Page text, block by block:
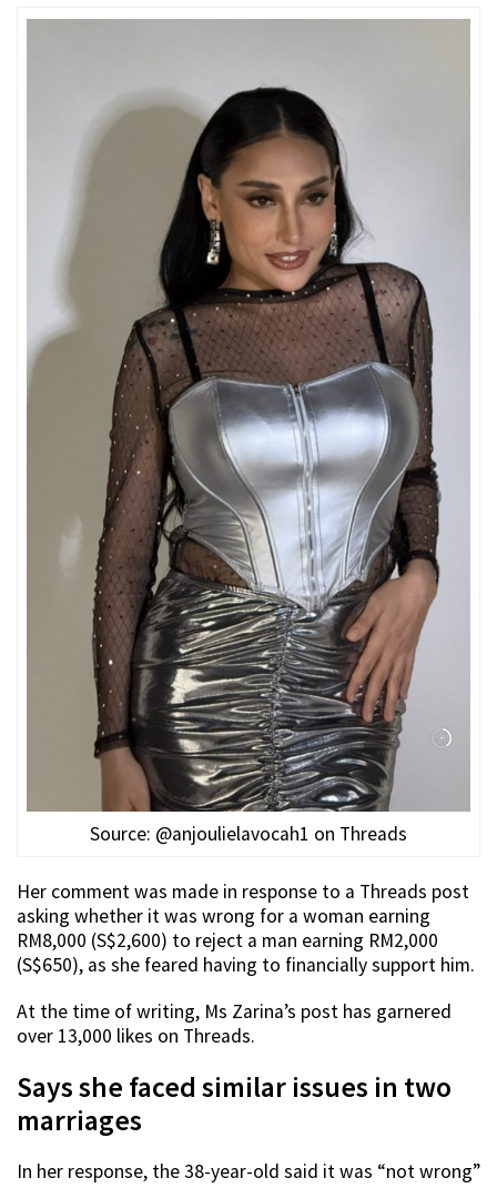
Source: @anjoulielavocah1 on Threads
Her comment was made in response to a Threads post
asking whether it was wrong for a woman earning
RM8,000 (S$2,600) to reject a man earning RM2,000
(S$650), as she feared having to financially support him.
At the time of writing, Ms Zarina’s post has garnered
over 13,000 likes on Threads.
Says she faced similar issues in two
marriages
In her response, the 38-year-old said it was “not wrong”